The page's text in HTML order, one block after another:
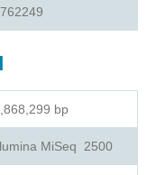
bp
MiSeq 2500